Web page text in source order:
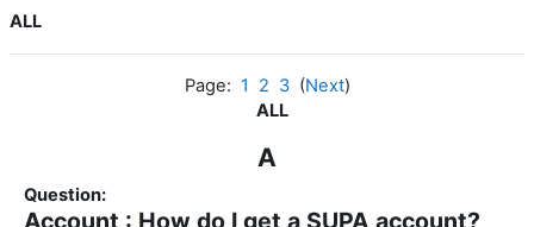
ALL
Page: 1 2 3(Next)
ALL
A
Question:
Account : How do I get a SUPA account?